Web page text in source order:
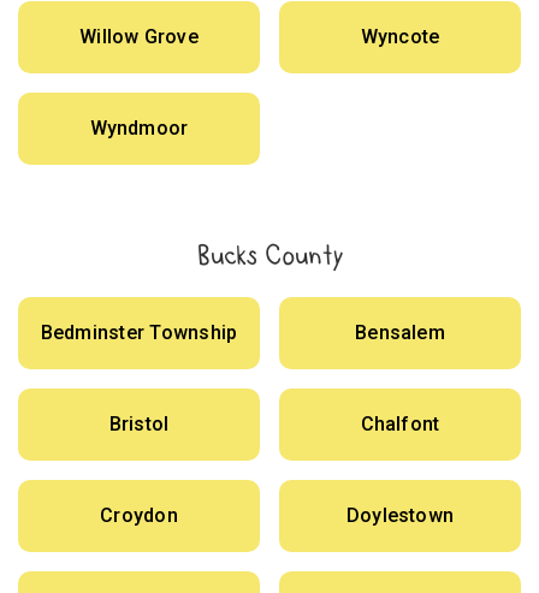
Willow Grove Wyncote
Wyndmoor
Bucks County
Bedminster Township Bensalem
Bristol Chalfont
Croydon Doylestown